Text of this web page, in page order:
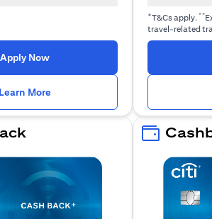
Apply Now
Learn More
+T&Cs apply. **
travel-related